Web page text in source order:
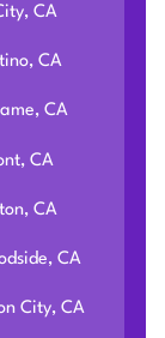
CA
CA
CA
CA
CA
CA
City, CA